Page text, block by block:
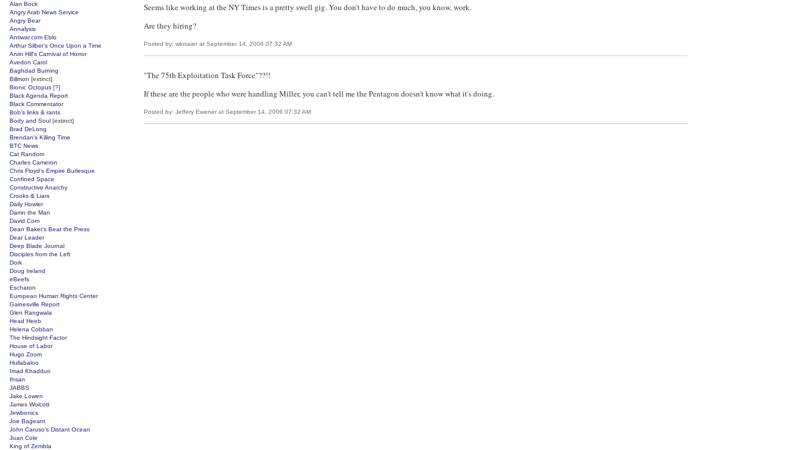
Seems like working at the NY Times is a pretty swell gig. You don't have to do much, you know, work.
Are they hiring?
Posted by: wkmaier at September 14, 2006 07:32 AM
"The 75th Exploitation Task Force"??!!
If these are the people who were handling Miller, you can't tell me the Pentagon doesn't know what it's doing.
Posted by: Jeffery Ewener at September 14, 2006 07:32 AM
Alan Bock
Angry Arab News Service
Angry Bear
Annalysis
Antiwar.com Eblo
Arthur Silber's Once Upon a Time
Arvin Hill's Carnival of Horror
Avedon Carol
Baghdad Burning
Billmon [extinct]
Bionic Octopus [?]
Black Agenda Report
Black Commentator
Bob's links & rants
Body and Soul [extinct]
Brad DeLong
Brendan's Killing Time
BTC News
Cat Random
Charles Cameron
Chris Floyd's Empire Burlesque
Confined Space
Constructive Anarchy
Crooks & Liars
Daily Howler
Damn the Man
David Corn
Dean Baker's Beat the Press
Dear Leader
Deep Blade Journal
Disciples from the Left
Dork
Doug Ireland
eBeefs
Eschaton
European Human Rights Center
Gainesville Report
Glen Rangwala
Head Heeb
Helena Cobban
The Hindsight Factor
House of Labor
Hugo Zoom
Hullabaloo
Imad Khadduri
Ihsan
JABBS
Jake Lowen
James Wolcott
Jewbonics
Joe Bageant
John Caruso's Distant Ocean
Juan Cole
King of Zembla